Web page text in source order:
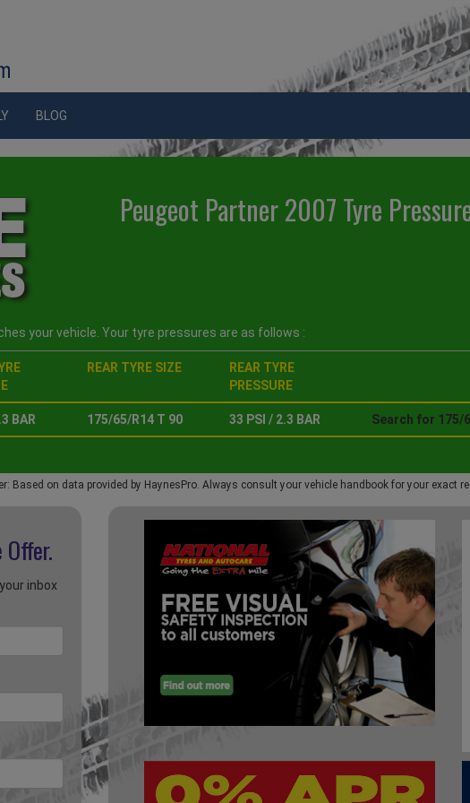
BLOG
Peugeot Partner 2007 Tyre
your vehicle. Your tyre pressures are as follows :
REAR TYRE SIZE
REAR TYRE
PRESSURE
BAR 175/65/R14 T 90 33 PSI / 2.3 BAR Search for 175/
Based on data provided by HaynesPro. Always consult your vehicle handbook for your exact
Offer.
inbox